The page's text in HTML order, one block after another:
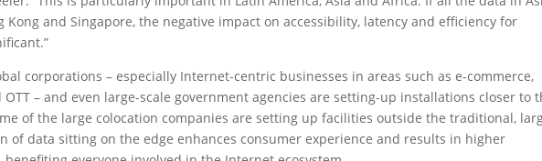
Kong and Singapore, the negative impact on accessibility, latency and efficiency for
corporations – especially Internet-centric businesses in areas such as e-commerce,
– and even large-scale government agencies are setting-up installations closer to
of the large colocation companies are setting up facilities outside the traditional,
of data sitting on the edge enhances consumer experience and results in higher